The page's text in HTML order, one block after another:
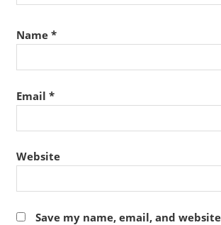
Name *
Email *
Website
Save my name, email, and